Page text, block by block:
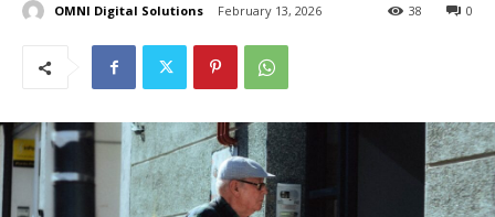
OMNI Digital Solutions February 13, 2026 0
38